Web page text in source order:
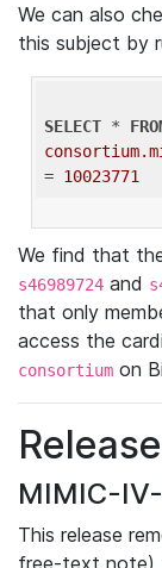
We can also
this subject by
SELECT *
= 10023771
We find that
s46989724 and
that only
access the
consortium on
MIMIC-
This release
free-text note)